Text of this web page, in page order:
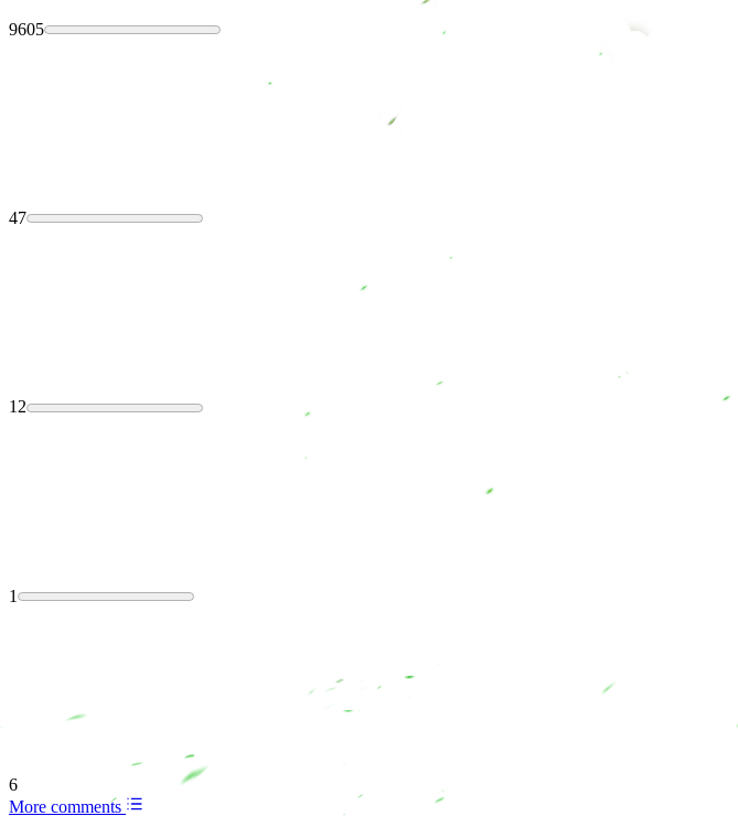
9605
47
12
1
6
More comments